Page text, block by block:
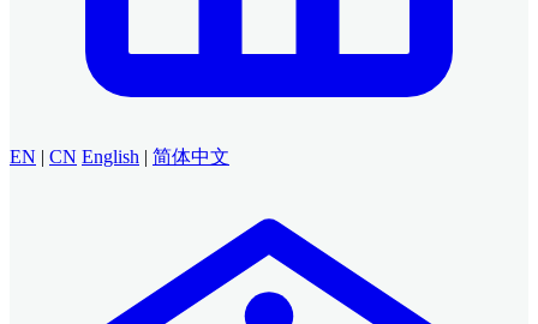
EN | CN English | 简体中文